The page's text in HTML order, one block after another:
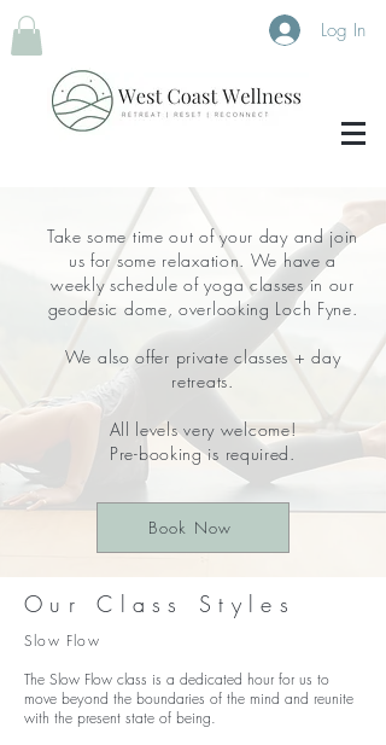
Log In
Take some time out of your day and join
us for some relaxation. We have a
weekly schedule of yoga classes in our
geodesic dome, overlooking Loch Fyne.
We also offer private classes + day
retreats.
All levels very welcome!
Pre-booking is required.
Book Now
Our Class Styles
Slow Flow
The Slow Flow class is a dedicated hour for us to
move beyond the boundaries of the mind and reunite
with the present state of being.